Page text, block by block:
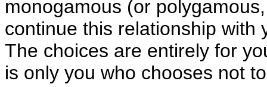
monogamous (or
continue this relationship with
The choices are entirely for
is only you who chooses not